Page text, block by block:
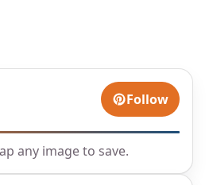
Follow
any image to save.